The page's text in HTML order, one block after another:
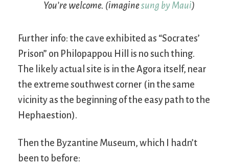
You’re welcome. (imaginesung by Maui)
Further info: the cave exhibited as “Socrates’
Prison” on Philopappou Hill is no such thing.
The likely actual site is in the Agora itself, near
the extreme southwest corner (in the same
vicinity as the beginning of the easy path to the
Hephaestion).
Then the Byzantine Museum, which I hadn’t
been to before: